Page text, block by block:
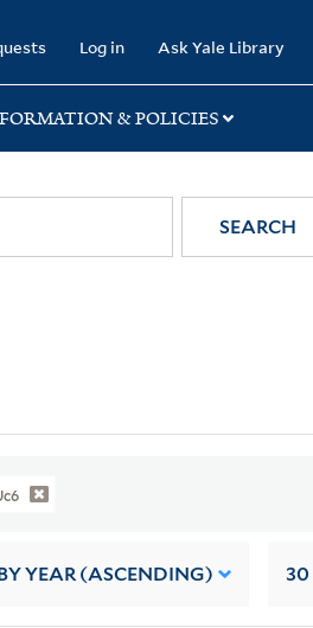
Log in Ask Yale Library
& POLICIES
SEARCH
YEAR (ASCENDING) 30